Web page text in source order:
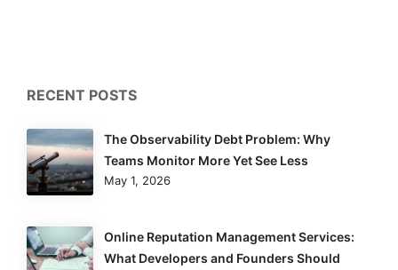
RECENT POSTS
The Observability Debt Problem: Why
Teams Monitor More Yet See Less
May 1, 2026
Online Reputation Management Services:
What Developers and Founders Should